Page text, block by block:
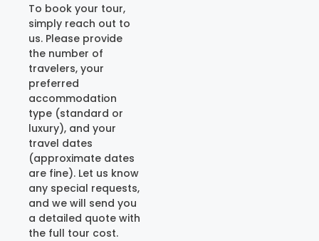
To book your tour,
simply reach out to
us. Please provide
the number of
travelers, your
preferred
accommodation
type (standard or
luxury), and your
travel dates
(approximate dates
are fine). Let us know
any special requests,
and we will send you
a detailed quote with
the full tour cost.